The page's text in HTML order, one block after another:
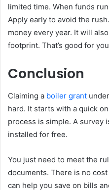
limited time. When funds
Apply early to avoid the
money every year. It will
footprint. That’s good for
Conclusion
Claiming a boiler grant
hard. It starts with a quick
process is simple. A survey
installed for free.
You just need to meet the
documents. There is no
can help you save on bills